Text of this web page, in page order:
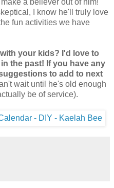
a believer out of him!
I know he'll truly love
fun activities we have
your kids? I'd love to
the past! If you have any
to add to next
wait until he's old enough
be of service).